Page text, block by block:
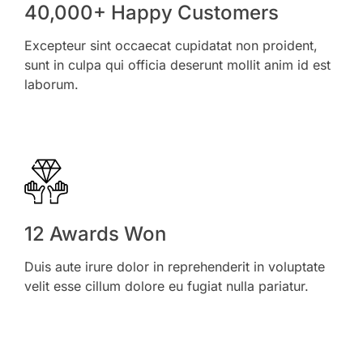
40,000+ Happy Customers
Excepteur sint occaecat cupidatat non proident,
sunt in culpa qui officia deserunt mollit anim id est
laborum.
12 Awards Won
Duis aute irure dolor in reprehenderit in voluptate
velit esse cillum dolore eu fugiat nulla pariatur.